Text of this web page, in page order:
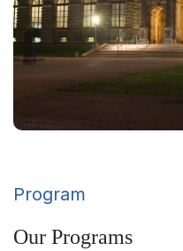
Program
Our Programs